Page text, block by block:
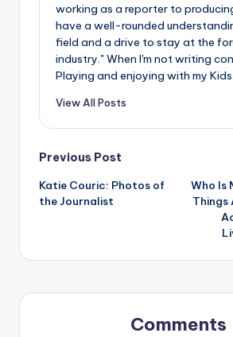
working as a reporter to
have a well-rounded
field and a drive to stay at the
industry." When I'm not writing
Playing and enjoying with my Kids.
View All Posts
Post
navigation
Previous Post
Katie Couric: Photos of
the Journalist
Who Is
Things
Comments